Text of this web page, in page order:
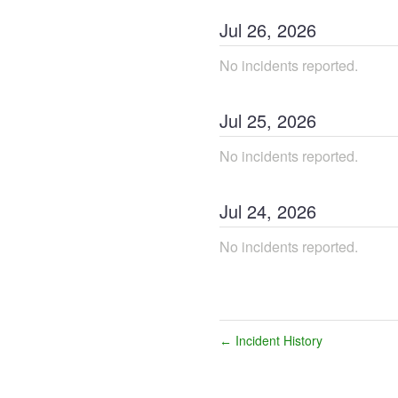
Jul 26, 2026
No incidents reported.
Jul 25, 2026
No incidents reported.
Jul 24, 2026
No incidents reported.
← Incident History